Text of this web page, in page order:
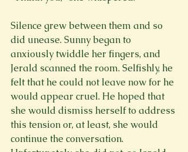
Silence grew between them and so
did unease. Sunny began to
anxiously twiddle her fingers, and
Jerald scanned the room. Selfishly, he
felt that he could not leave now for he
would appear cruel. He hoped that
she would dismiss herself to address
this tension or, at least, she would
continue the conversation.